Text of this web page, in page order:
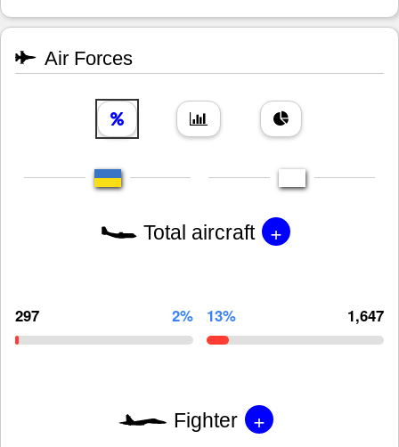
Air Forces
Total aircraft +
297 2% 13% 1,647
Fighter +